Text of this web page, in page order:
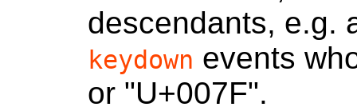
descendants, e.g.
keydown events
or "U+007F".